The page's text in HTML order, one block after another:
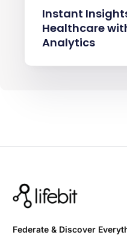
Instant
Healthcare
Analytics
Federate & Discover